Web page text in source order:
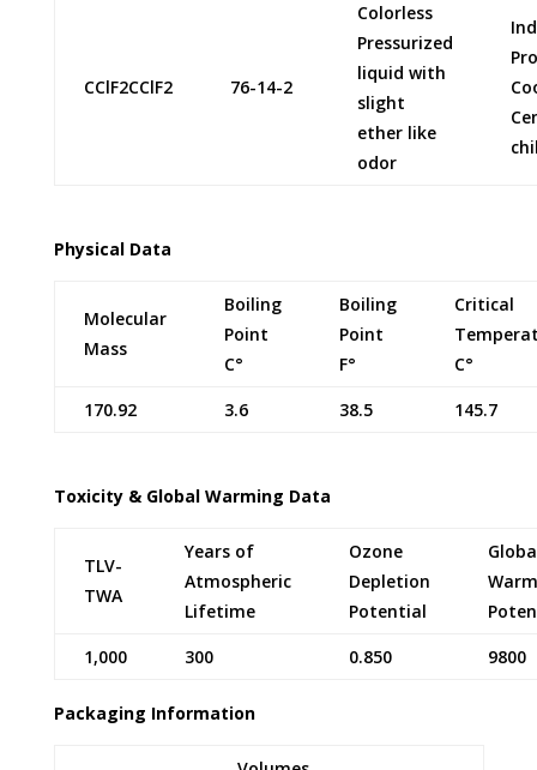
CClF2CClF2 76-14-2
Colorless
Pressurized
liquid with
slight
ether like
odor
Physical Data
Molecular
Mass
Boiling
Point
C°
Boiling
Point
F°
Critical
C°
170.92
3.6 38.5 145.7
Toxicity & Global Warming Data
TLV-
TWA
Years of
Atmospheric
Lifetime
Ozone
Depletion
Potential
1,000
300 0.850 9800
Packaging Information